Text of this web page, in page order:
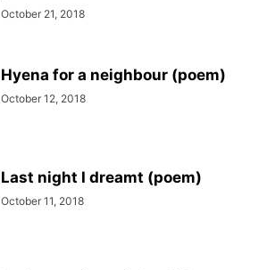
October 21, 2018
Hyena for a neighbour (poem)
October 12, 2018
Last night I dreamt (poem)
October 11, 2018